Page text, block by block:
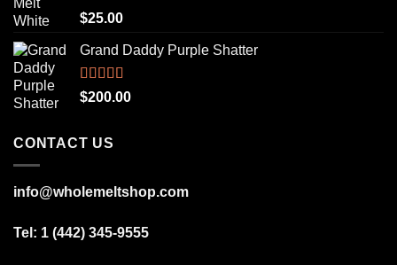
Rated5.00
out of 5
$25.00
Grand Daddy Purple Shatter
Rated5.00
out of 5
$200.00
CONTACT US
info@wholemeltshop.com
Tel: 1 (442) 345-9555